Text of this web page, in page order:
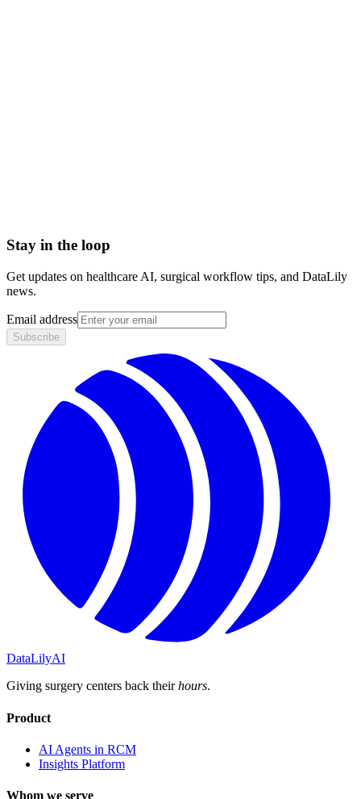
Stay in the loop
Get updates on healthcare AI, surgical workflow tips, and DataLily
news.
Email address
Subscribe
DataLilyAI
Giving surgery centers back theirhours.
Product
AI Agents in RCM
Insights Platform
Whom we serve